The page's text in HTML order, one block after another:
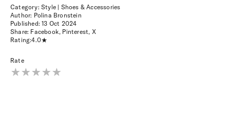
Category: Style | Shoes & Accessories
Author: Polina Bronstein
Published:13 Oct 2024
Share: Facebook, Pinterest, X
Rating:4.0
Rate